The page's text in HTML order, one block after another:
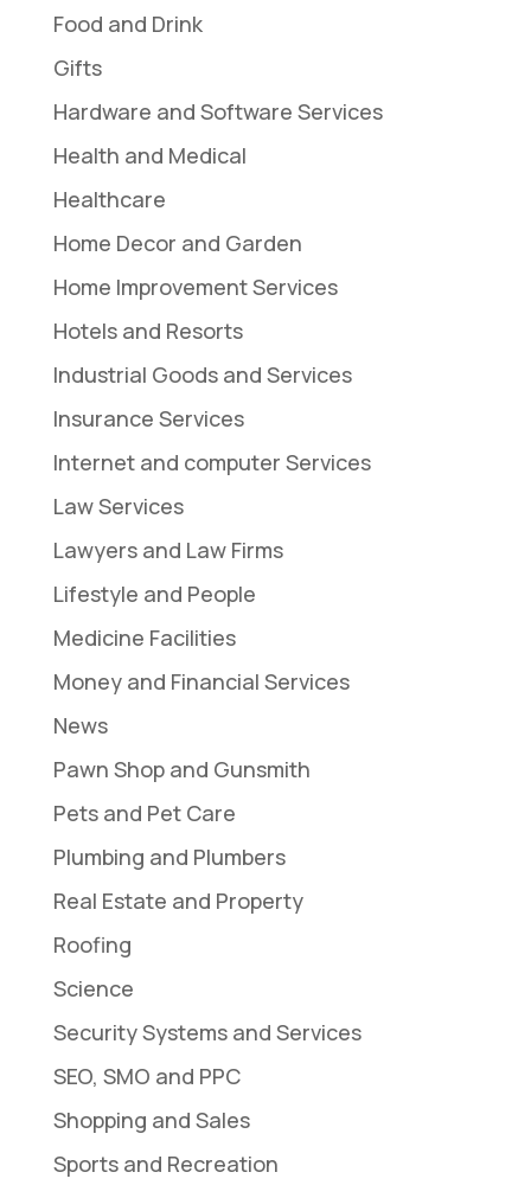
Food and Drink
Gifts
Hardware and Software Services
Health and Medical
Healthcare
Home Decor and Garden
Home Improvement Services
Hotels and Resorts
Industrial Goods and Services
Insurance Services
Internet and computer Services
Law Services
Lawyers and Law Firms
Lifestyle and People
Medicine Facilities
Money and Financial Services
News
Pawn Shop and Gunsmith
Pets and Pet Care
Plumbing and Plumbers
Real Estate and Property
Roofing
Science
Security Systems and Services
SEO, SMO and PPC
Shopping and Sales
Sports and Recreation